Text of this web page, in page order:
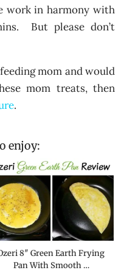
work in harmony with
But please don’t
mom and would
mom treats, then
.
enjoy:
8″ Green Earth Frying
Pan With Smooth …